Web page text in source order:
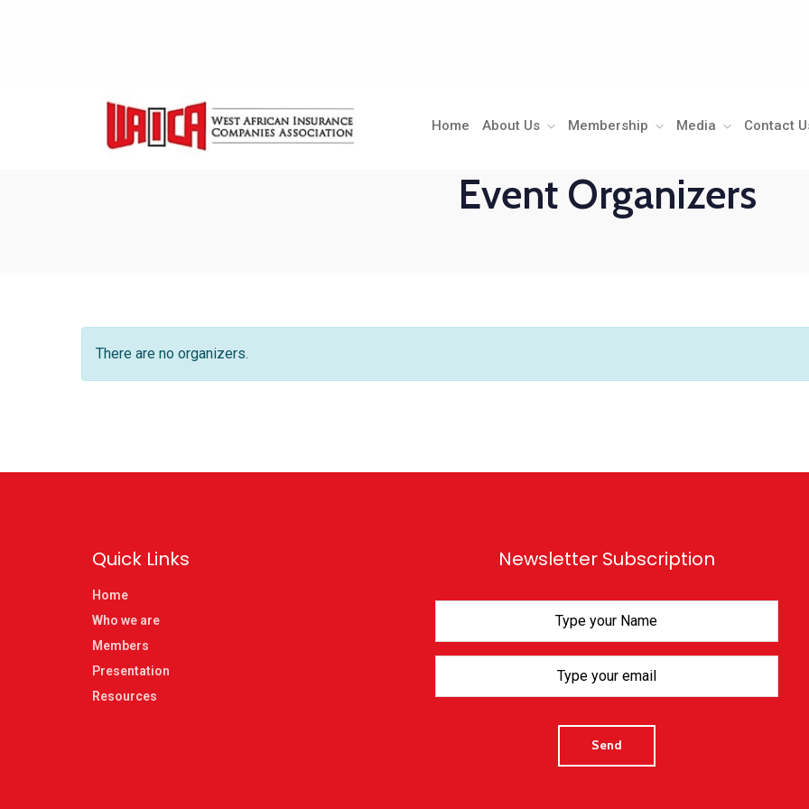
Home About Us Membership Media Contact
Event Organizers
There are no organizers.
Quick Links
Home
Who we are
Members
Presentation
Resources
Newsletter Subscription